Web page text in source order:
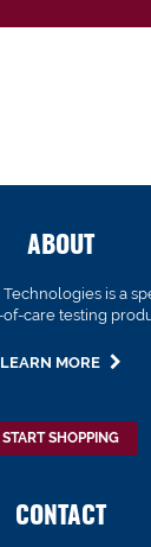
ABOUT
Technologies is a
care testing
LEARN MORE
START SHOPPING
CONTACT